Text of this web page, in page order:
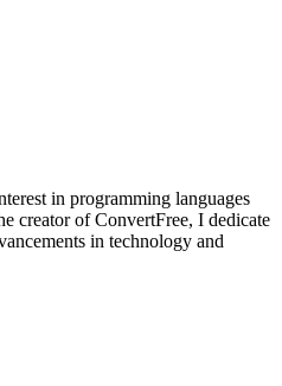
in programming languages
creator of ConvertFree, I dedicate
in technology and